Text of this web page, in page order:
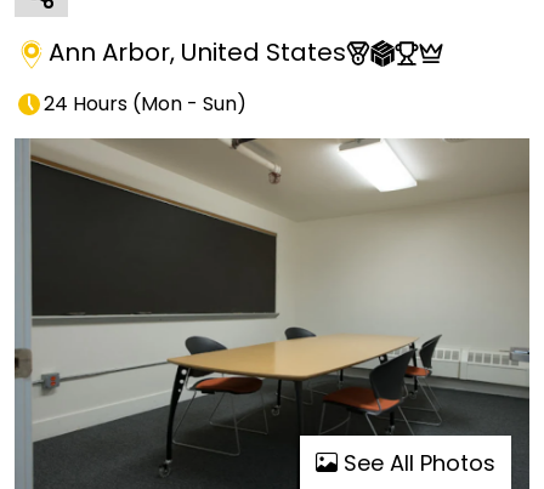
Ann Arbor, United States
24 Hours (Mon - Sun)
See All Photos